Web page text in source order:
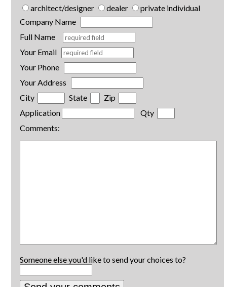
architect/designer
dealer
private individual
Company Name
Full Name
Your Email
Your Phone
Your Address
City
State
Zip
Application
Qty
Comments:
Someone else you'd like to send your choices to?